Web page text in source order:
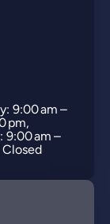
9:00 am –
pm,
9:00 am –
Closed